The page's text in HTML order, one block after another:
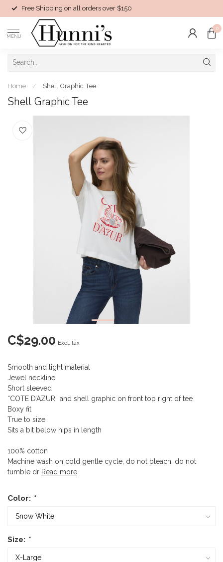
Free Shipping on all orders over $150
MENU
0
Home / Shell Graphic Tee
Shell Graphic Tee
C$29.00 Excl. tax
Smooth and light material
Jewel neckline
Short sleeved
“COTE D’AZUR” and shell graphic on front top right of tee
Boxy fit
True to size
Sits a bit below hips in length
100% cotton
Machine wash on cold gentle cycle, do not bleach, do not
tumble dr Read more
Color: *
Size: *